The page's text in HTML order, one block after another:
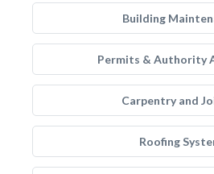
Building
Permits & Authority
Carpentry and
Roofing